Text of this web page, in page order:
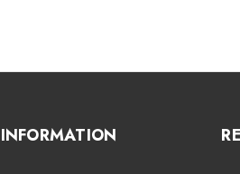
INFORMATION